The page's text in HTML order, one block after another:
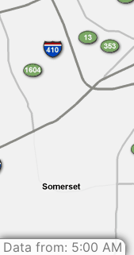
Data from: 5:00 AM